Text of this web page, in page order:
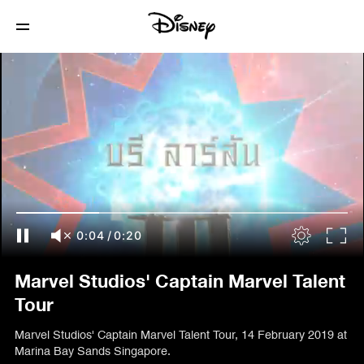
0:05/0:20
Marvel Studios' Captain Marvel Talent
Tour
Marvel Studios' Captain Marvel Talent Tour, 14 February 2019 at
Marina Bay Sands Singapore.